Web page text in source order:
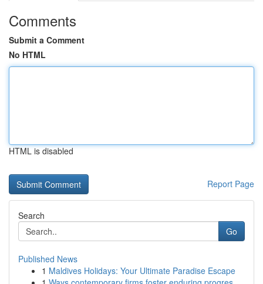
Comments
Submit a Comment
No HTML
HTML is disabled
Report Page
Search
Go
Published News
1 Maldives Holidays: Your Ultimate Paradise Escape